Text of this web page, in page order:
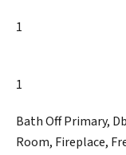
1
1
Bath Off Primary,
Room, Fireplace,